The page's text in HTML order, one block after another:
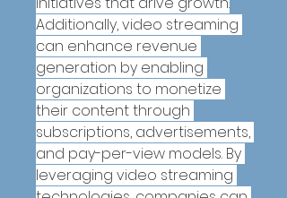
Additionally, video streaming
can enhance revenue
generation by enabling
organizations to monetize
their content through
subscriptions, advertisements,
and pay-per-view models. By
leveraging video streaming